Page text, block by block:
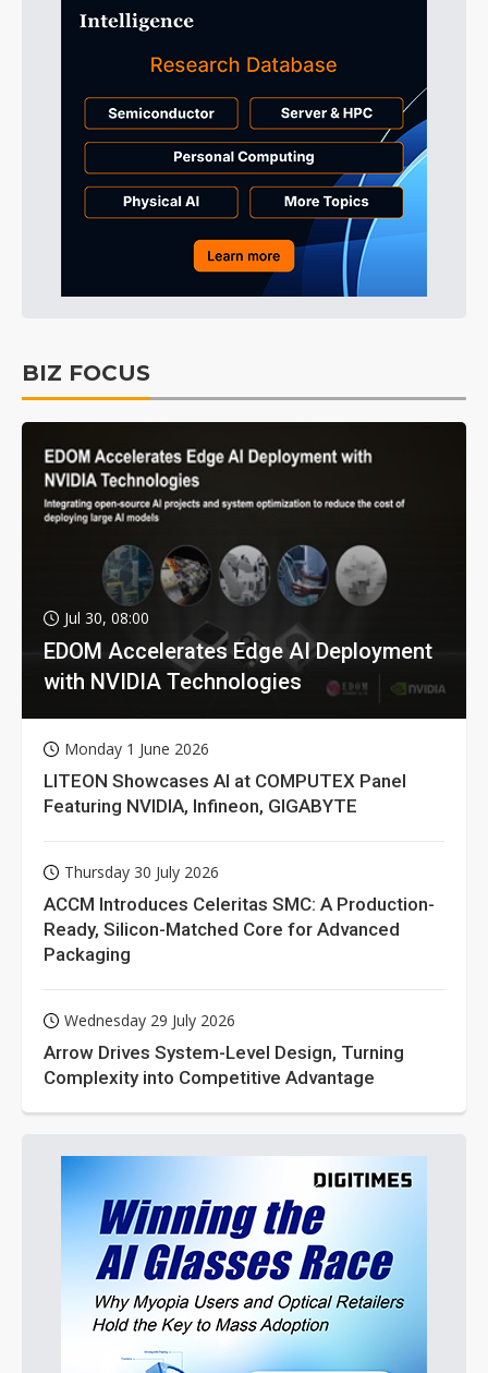
BIZ FOCUS
Jul 30, 08:00
EDOM Accelerates Edge AI Deployment
with NVIDIA Technologies
Monday 1 June 2026
LITEON Showcases AI at COMPUTEX Panel
Featuring NVIDIA, Infineon, GIGABYTE
Thursday 30 July 2026
ACCM Introduces Celeritas SMC: A Production-
Ready, Silicon-Matched Core for Advanced
Packaging
Wednesday 29 July 2026
Arrow Drives System-Level Design, Turning
Complexity into Competitive Advantage